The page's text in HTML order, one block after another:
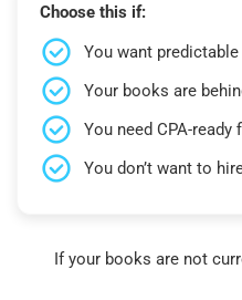
Choose this if:
You want
Your books are
You need CPA-ready
You don’t want to
If your books are not